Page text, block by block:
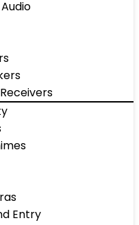
Entry